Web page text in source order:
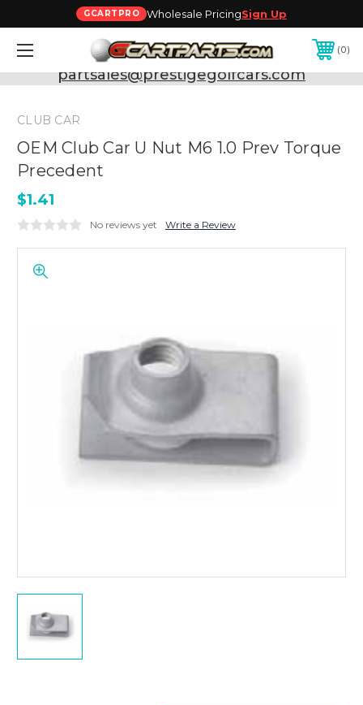
GCARTPRO Wholesale PricingSign Up
0
Need Support? Call:800-493-5288
or Email:
partsales@prestigegolfcars.com
CLUB CAR
OEM Club Car U Nut M6 1.0 Prev Torque
Precedent
$1.41
No reviews yet Write a Review